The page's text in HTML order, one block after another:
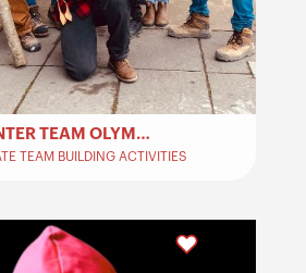
WINTER TEAM OLYMPICS – TEAM BUILDING
TEAM BUILDING ACTIVITIES